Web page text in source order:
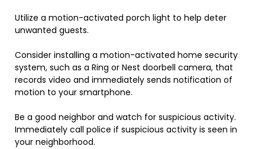
Utilize a motion-activated porch light to help deter
unwanted guests.
Consider installing a motion-activated home security
system, such as a Ring or Nest doorbell camera, that
records video and immediately sends notification of
motion to your smartphone.
Be a good neighbor and watch for suspicious activity.
Immediately call police if suspicious activity is seen in
your neighborhood.